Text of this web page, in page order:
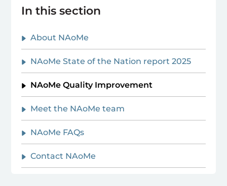
In this section
About NAoMe
NAoMe State of the Nation report 2025
NAoMe Quality Improvement
Meet the NAoMe team
NAoMe FAQs
Contact NAoMe